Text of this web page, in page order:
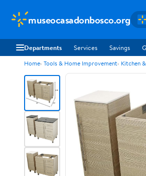
museocasadonbosco.org
Departments Services Savings
Home Tools & Home Improvement Kitchen